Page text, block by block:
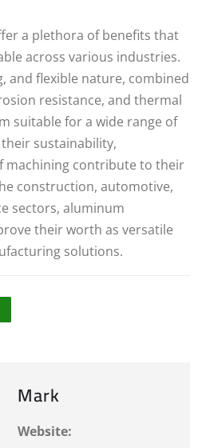
a plethora of benefits that
across various industries.
and flexible nature, combined
resistance, and thermal
suitable for a wide range of
sustainability,
machining contribute to their
construction, automotive,
sectors, aluminum
their worth as versatile
solutions.
Mark
Website: